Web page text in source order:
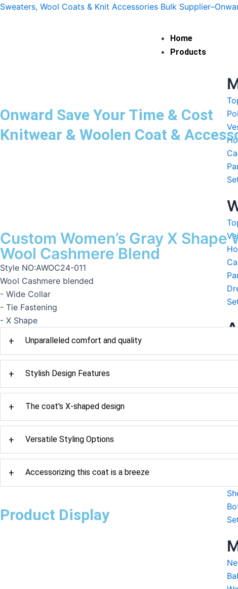
Skip
Sweaters, Wool Coats & Knit Accessories Bulk
Home
Products
Onward Save Your Time & Cost
Knitwear & Woolen Coat &
Custom Women’s Gray X
Wool Cashmere Blend
Style NO:AWOC24-011
Wool Cashmere blended
- Wide Collar
- Tie Fastening
- X Shape
+ Unparalleled comfort and quality
+ Stylish Design Features
+ The coat's X-shaped design
+ Versatile Styling Options
+ Accessorizing this coat is a breeze
Product Display